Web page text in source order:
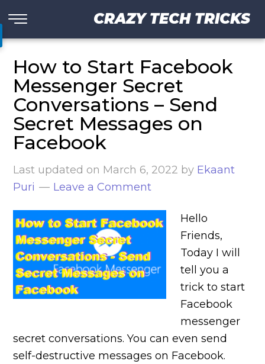
CRAZY TECH TRICKS
How to Start Facebook
Messenger Secret
Conversations – Send
Secret Messages on
Facebook
Last updated on March 6, 2022 by Ekaant
Puri
Leave a Comment
Hello
Friends,
Today I will
tell you a
trick to start
Facebook
messenger
secret conversations. You can even send
self-destructive messages on Facebook.